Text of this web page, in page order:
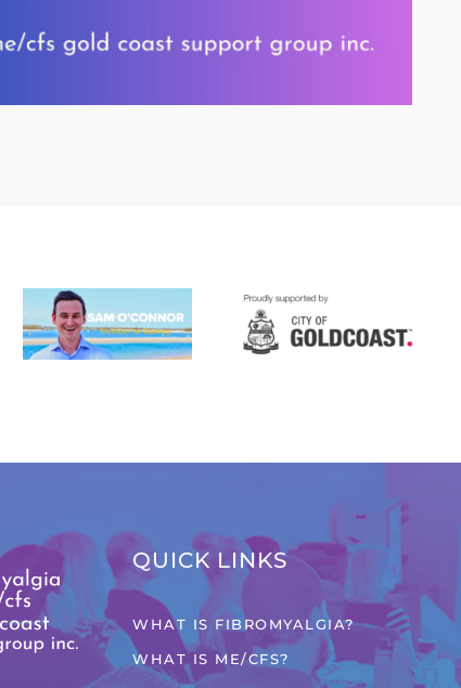
QUICK LINKS
WHAT IS FIBROMYALGIA?
WHAT IS ME/CFS?